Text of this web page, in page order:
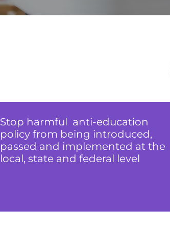
Stop harmful anti-education
policy from being introduced,
passed and implemented at the
local, state and federal level